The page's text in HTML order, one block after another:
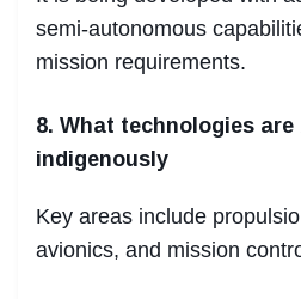
semi-autonomous
mission requirements.
8. What technologies are
indigenously
Key areas include
avionics, and mission